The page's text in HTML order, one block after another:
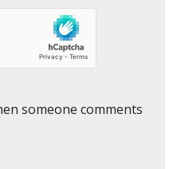
someone comments